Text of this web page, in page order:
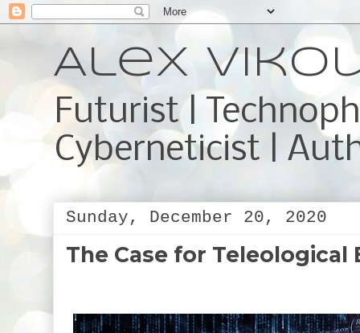
Alex
Futurist |
Cyberneticist |
Sunday, December 20, 2020
The Case for Teleological